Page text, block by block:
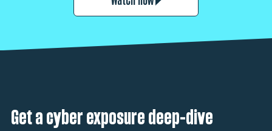
Get a cyber exposure deep-dive